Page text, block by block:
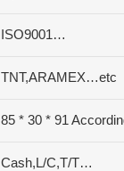
ISO9001…
TNT,ARAMEX…etc
85 * 30 * 91
Cash,L/C,T/T…